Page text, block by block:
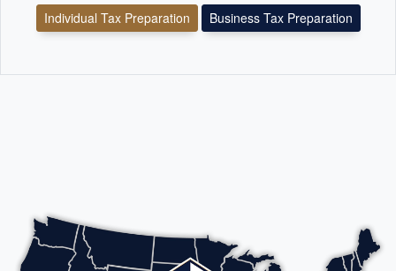
Individual Tax Preparation Business Tax Preparation